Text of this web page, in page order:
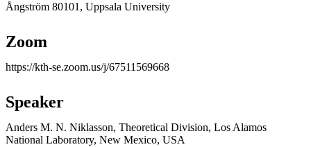
Ångström 80101, Uppsala University
Zoom
https://kth-se.zoom.us/j/67511569668
Speaker
Anders M. N. Niklasson, Theoretical Division, Los Alamos
National Laboratory, New Mexico, USA